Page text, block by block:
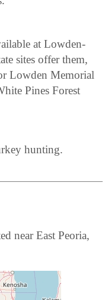
at Lowden-
sites offer them,
Lowden Memorial
Pines Forest
hunting.
near East Peoria,